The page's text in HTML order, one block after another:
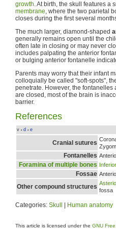
growth. At birth, the skull features a
membrane, where the two parietal
closes during the first several
The much larger, diamond-shaped
generally remains open until the
often late in closing or may never
includes palpating the anterior
or bulging anterior fontanelle
Parents may worry that their infant
colloquially be called "soft-spots",
penetrate. However, the
are closed, most of the brain is
barrier.
References
v • d • e
Cranial sutures
Fontanelles
Foramina of multiple bones
Fossae
Other compound structures fossa
Categories: Skull Human anatomy
This article is licensed under the GNU